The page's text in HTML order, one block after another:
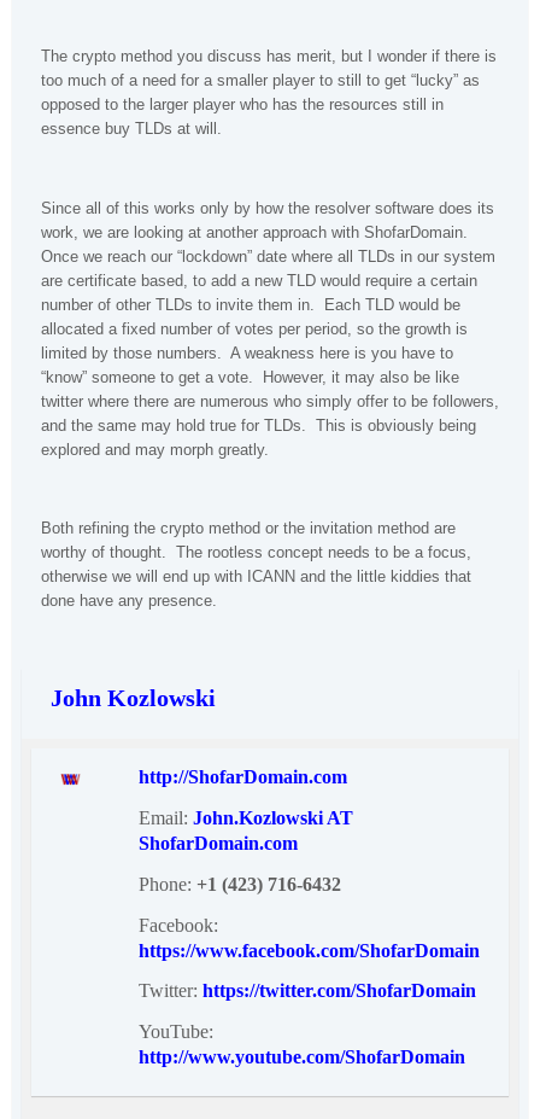
The crypto method you discuss has merit, but I wonder if there is
too much of a need for a smaller player to still to get “lucky” as
opposed to the larger player who has the resources still in
essence buy TLDs at will.
Since all of this works only by how the resolver software does its
work, we are looking at another approach with ShofarDomain.
Once we reach our “lockdown” date where all TLDs in our system
are certificate based, to add a new TLD would require a certain
number of other TLDs to invite them in. Each TLD would be
allocated a fixed number of votes per period, so the growth is
limited by those numbers. A weakness here is you have to
“know” someone to get a vote. However, it may also be like
twitter where there are numerous who simply offer to be followers,
and the same may hold true for TLDs. This is obviously being
explored and may morph greatly.
Both refining the crypto method or the invitation method are
worthy of thought. The rootless concept needs to be a focus,
otherwise we will end up with ICANN and the little kiddies that
done have any presence.
John Kozlowski
http://ShofarDomain.com
Email: John.Kozlowski AT
ShofarDomain.com
Phone: +1 (423) 716-6432
Facebook:
https://www.facebook.com/ShofarDomain
Twitter: https://twitter.com/ShofarDomain
YouTube:
http://www.youtube.com/ShofarDomain